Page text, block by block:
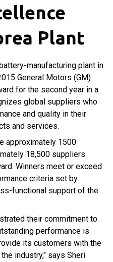
Plant
manufacturing plant in
General Motors (GM)
for the second year in a
global suppliers who
and quality in their
and services.
approximately 1500
18,500 suppliers
Winners meet or exceed
criteria set by
functional support of the
their commitment to
performance is
its customers with the
industry," says Sheri